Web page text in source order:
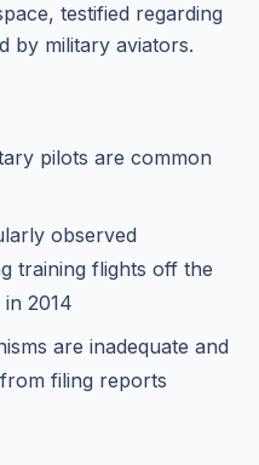
testified regarding
by military aviators.
pilots are common
observed
training flights off the
in 2014
are inadequate and
filing reports